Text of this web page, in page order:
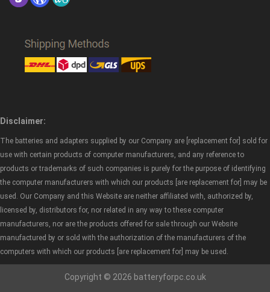
Disclaimer:
The batteries and adapters supplied by our Company are [replacement for] sold for
use with certain products of computer manufacturers, and any reference to
products or trademarks of such companies is purely for the purpose of identifying
the computer manufacturers with which our products [are replacement for] may be
used. Our Company and this Website are neither affiliated with, authorized by,
licensed by, distributors for, nor related in any way to these computer
manufacturers, nor are the products offered for sale through our Website
manufactured by or sold with the authorization of the manufacturers of the
computers with which our products [are replacement for] may be used.
Copyright © 2026 batteryforpc.co.uk